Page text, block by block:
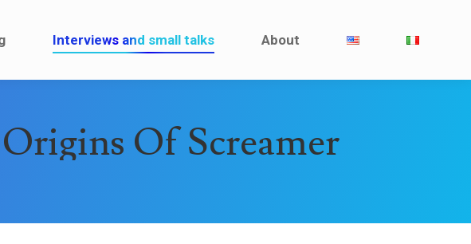
Interviews and small talks About
Of Screamer